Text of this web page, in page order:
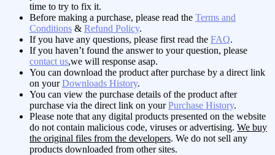
time to try to fix it.
Before making a purchase, please read the Terms and
Conditions & Refund Policy.
If you have any questions, please first read the FAQ.
If you haven’t found the answer to your question, please
contact us,we will response asap.
You can download the product after purchase by a direct link
on yourDownloads History.
You can view the purchase details of the product after
purchase via the direct link on yourPurchase History.
Please note that any digital products presented on the website
do not contain malicious code, viruses or advertising. We buy
the original files from the developers. We do not sell any
products downloaded from other sites.